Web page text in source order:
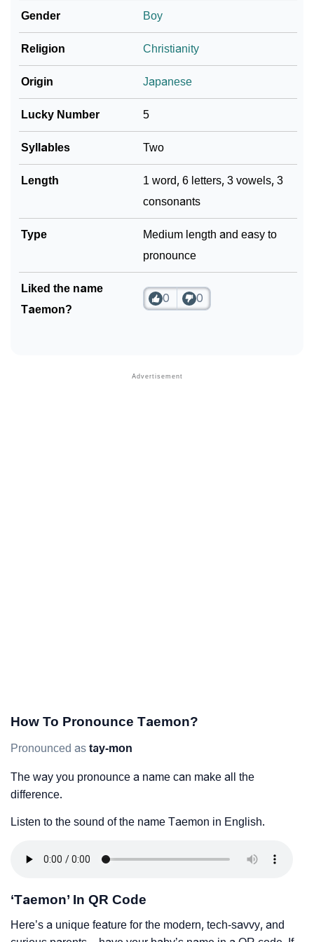
❯
Frequently Asked Questions
❯ Look Up For Many More Names
Community Experiences
Gender Boy
Religion Christianity
Origin Japanese
Lucky Number 5
Syllables Two
Length
1 word, 6 letters, 3 vowels, 3
consonants
Type
Medium length and easy to
pronounce
Liked the name
Taemon?
0 0
How To Pronounce Taemon?
Pronounced as tay-mon
The way you pronounce a name can make all the
difference.
Listen to the sound of the name Taemon in English.
‘Taemon’ In QR Code
Here’s a unique feature for the modern, tech-savvy, and